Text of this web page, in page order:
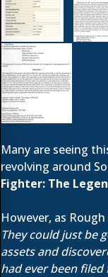
Many are seeing
revolving around
Fighter: The
However, as
They could just be
assets and
had ever been filed